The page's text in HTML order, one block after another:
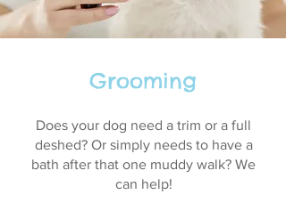
Grooming
Does your dog need a trim or a full
deshed? Or simply needs to have a
bath after that one muddy walk? We
can help!